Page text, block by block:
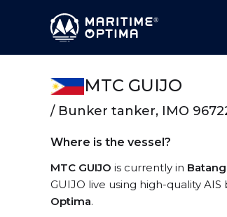
MTC GUIJO
/ Bunker tanker, IMO
Where is the vessel?
MTC GUIJO is currently in
GUIJO live using high-quality
Optima.